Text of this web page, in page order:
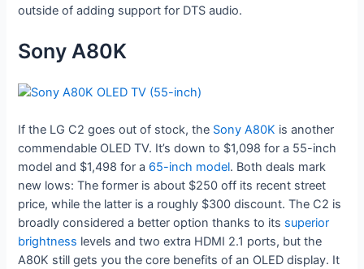
outside of adding support for DTS audio.
Sony A80K
If the LG C2 goes out of stock, the Sony A80K is another
commendable OLED TV. It’s down to $1,098 for a 55-inch
model and $1,498 for a 65-inch model. Both deals mark
new lows: The former is about $250 off its recent street
price, while the latter is a roughly $300 discount. The C2 is
broadly considered a better option thanks to its superior
brightness levels and two extra HDMI 2.1 ports, but the
A80K still gets you the core benefits of an OLED display. It